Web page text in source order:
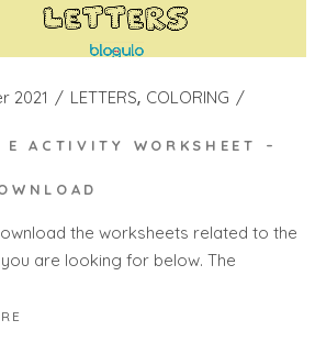
2021 LETTERS COLORING
E ACTIVITY WORKSHEET –
the worksheets related to the
you are looking for below. The